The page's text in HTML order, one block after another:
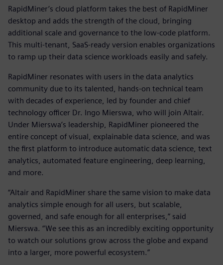
RapidMiner’s cloud platform takes the best of RapidMiner
desktop and adds the strength of the cloud, bringing
additional scale and governance to the low-code platform.
This multi-tenant, SaaS-ready version enables organizations
to ramp up their data science workloads easily and safely.
RapidMiner resonates with users in the data analytics
community due to its talented, hands-on technical team
with decades of experience, led by founder and chief
technology officer Dr. Ingo Mierswa, who will join Altair.
Under Mierswa’s leadership, RapidMiner pioneered the
entire concept of visual, explainable data science, and was
the first platform to introduce automatic data science, text
analytics, automated feature engineering, deep learning,
and more.
“Altair and RapidMiner share the same vision to make data
analytics simple enough for all users, but scalable,
governed, and safe enough for all enterprises,” said
Mierswa. “We see this as an incredibly exciting opportunity
to watch our solutions grow across the globe and expand
into a larger, more powerful ecosystem.”